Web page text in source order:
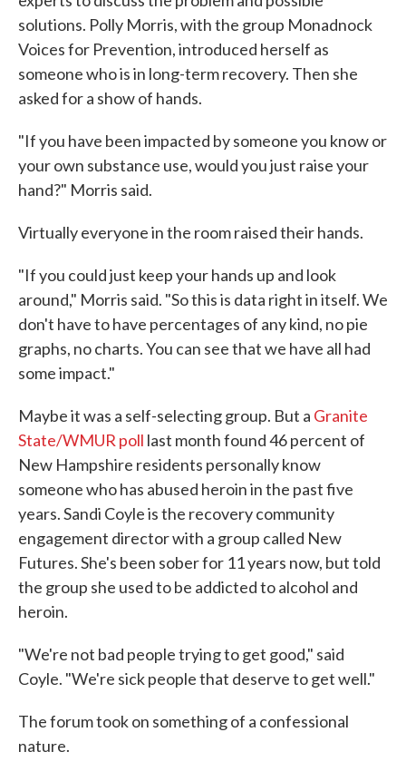
solutions. Polly Morris, with the group Monadnock
Voices for Prevention, introduced herself as
someone who is in long-term recovery. Then she
asked for a show of hands.
"If you have been impacted by someone you know or
your own substance use, would you just raise your
hand?" Morris said.
Virtually everyone in the room raised their hands.
"If you could just keep your hands up and look
around," Morris said. "So this is data right in itself. We
don't have to have percentages of any kind, no pie
graphs, no charts. You can see that we have all had
some impact."
Maybe it was a self-selecting group. But a Granite
State/WMUR poll last month found 46 percent of
New Hampshire residents personally know
someone who has abused heroin in the past five
years. Sandi Coyle is the recovery community
engagement director with a group called New
Futures. She's been sober for 11 years now, but told
the group she used to be addicted to alcohol and
heroin.
"We're not bad people trying to get good," said
Coyle. "We're sick people that deserve to get well."
The forum took on something of a confessional
nature.